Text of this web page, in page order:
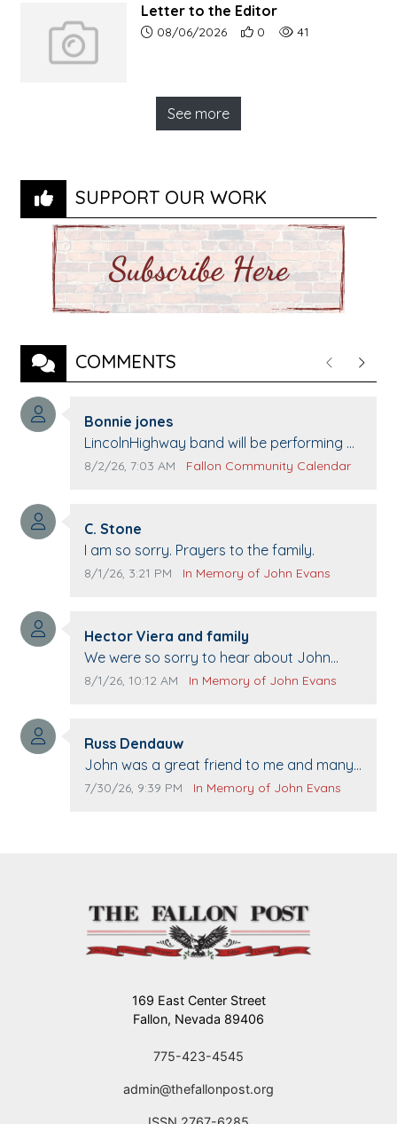
Letter to the Editor
Article upload date:
08/06/2026 Number of users' positive
0 Number of article
41
See more
SUPPORT OUR WORK
COMMENTS PreviousNext
Comment author:
Bonnie jones
Comment text:
LincolnHighway band will be performing at
Pennington life Center for senior day the
Comment publication date:
8/2/26, 7:03 AM Comment source:
Fallon Community Calendar
Comment author:
C. Stone
Comment text:
I am so sorry. Prayers to the family.
Comment publication date:
8/1/26, 3:21 PM Comment source:
In Memory of John Evans
Comment author:
Hector Viera and family
Comment text:
We were so sorry to hear about John
passing away. Your smile will be missed
The Vieras
Comment publication date:
8/1/26, 10:12 AM Comment source:
In Memory of John Evans
Comment author:
Russ Dendauw
Comment text:
John was a great friend to me and many
others. I miss you man. You are forever
Comment publication date:
7/30/26, 9:39 PM Comment source:
In Memory of John Evans
169 East Center Street
Fallon, Nevada 89406
775-423-4545
admin@thefallonpost.org